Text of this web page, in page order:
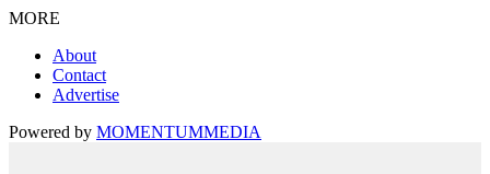
MORE
About
Contact
Advertise
Powered by MOMENTUMMEDIA